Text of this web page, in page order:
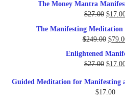
The Money Mantra
$27.00
was:
$
The Manifesting Meditation
$249.00
price
was:
$
Enlightened
$27.00
was:
$27.00.
$
Guided Meditation for Manifesting
$17.00